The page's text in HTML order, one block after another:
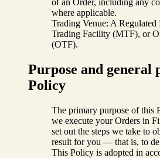
of an Order, including any
where applicable.
Trading Venue: A
Trading Facility (MTF), or
(OTF).
Purpose and general
Policy
The primary purpose of this
we execute your Orders in
set out the steps we take to
result for you — that is, to
This Policy is adopted in